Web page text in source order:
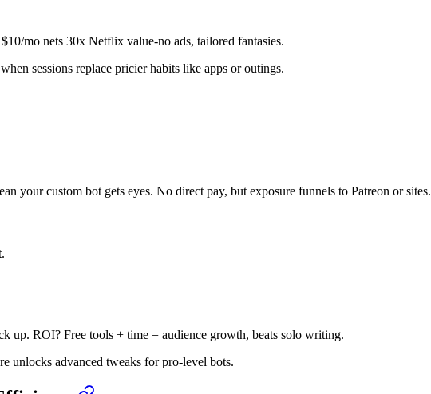
mo nets 30x Netflix value-no ads, tailored fantasies.
sessions replace pricier habits like apps or outings.
your custom bot gets eyes. No direct pay, but exposure funnels to Patreon or sites.
up. ROI? Free tools + time = audience growth, beats solo writing.
unlocks advanced tweaks for pro-level bots.